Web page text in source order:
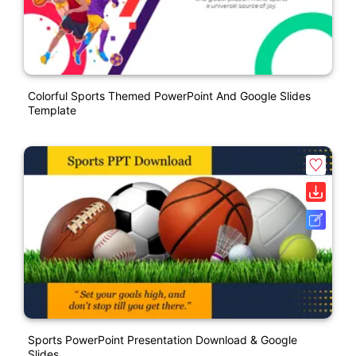
Colorful Sports Themed PowerPoint And Google Slides
Template
Sports PowerPoint Presentation Download & Google